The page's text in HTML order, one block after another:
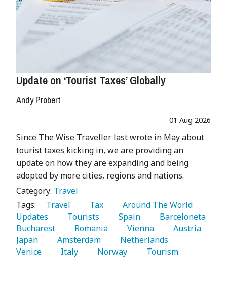
Update on ‘Tourist Taxes’ Globally
Andy Probert
01 Aug 2026
Since The Wise Traveller last wrote in May about
tourist taxes kicking in, we are providing an
update on how they are expanding and being
adopted by more cities, regions and nations.
Category: Travel
Tags:
   Travel
   Tax
Updates
   Tourists
   Spain
Bucharest
   Romania
   Vienna
Japan
   Amsterdam
Venice
   Italy
   Norway
   Tourism